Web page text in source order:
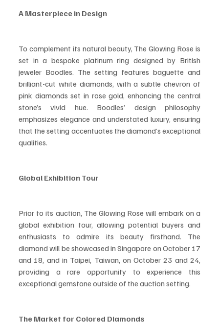
A Masterpiece in Design
To complement its natural beauty, The Glowing Rose is
set in a bespoke platinum ring designed by British
jeweler Boodles. The setting features baguette and
brilliant-cut white diamonds, with a subtle chevron of
pink diamonds set in rose gold, enhancing the central
stone’s vivid hue. Boodles’ design philosophy
emphasizes elegance and understated luxury, ensuring
that the setting accentuates the diamond’s exceptional
qualities.
Global Exhibition Tour
Prior to its auction, The Glowing Rose will embark on a
global exhibition tour, allowing potential buyers and
enthusiasts to admire its beauty firsthand. The
diamond will be showcased in Singapore on October 17
and 18, and in Taipei, Taiwan, on October 23 and 24,
providing a rare opportunity to experience this
exceptional gemstone outside of the auction setting.
The Market for Colored Diamonds